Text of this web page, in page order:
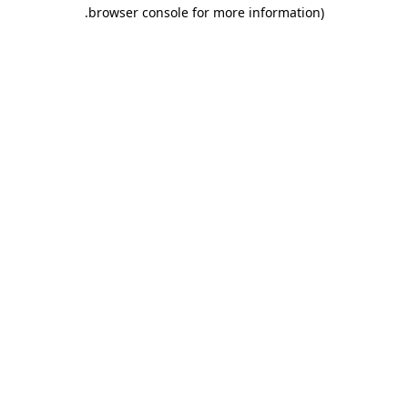
browser console for more information)
.